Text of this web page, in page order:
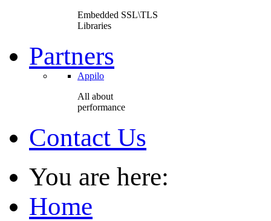
Embedded SSL\TLS
Libraries
Partners
Appilo
All about
performance
Contact Us
You are here:
Home